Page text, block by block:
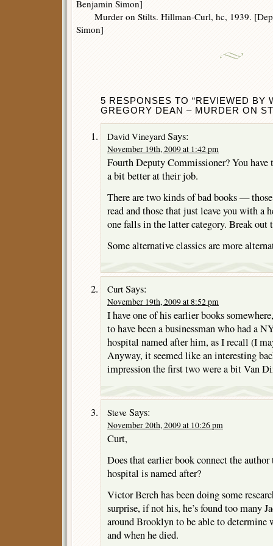
Benjamin Simon]
Murder on Stilts. Hillman-Curl, hc, 1939.
Simon]
5 RESPONSES TO “REVIEWED BY
GREGORY DEAN – MURDER ON
David Vineyard Says:
November 19th, 2009 at 1:42 pm
Fourth Deputy Commissioner? You have
a bit better at their job.
There are two kinds of bad books —
read and those that just leave you with a
one falls in the latter category. Break out
Some alternative classics are more
Curt Says:
November 19th, 2009 at 8:52 pm
I have one of his earlier books
to have been a businessman who had a
hospital named after him, as I recall (I
Anyway, it seemed like an interesting
impression the first two were a bit Van
Steve Says:
November 20th, 2009 at 10:26 pm
Curt,
Does that earlier book connect the
hospital is named after?
Victor Berch has been doing some
surprise, if not his, he’s found too many
around Brooklyn to be able to determine
and when he died.